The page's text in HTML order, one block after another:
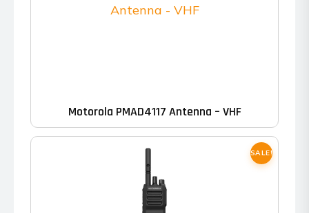
Motorola PMAD4117 Antenna – VHF
SALE!